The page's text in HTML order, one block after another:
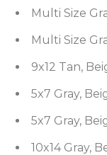
Multi Size
Multi Size
9x12 Tan,
5x7 Gray,
5x7 Gray,
10x14 Gray,